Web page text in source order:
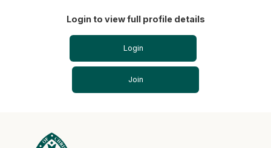
Login to view full profile details
Login
Join